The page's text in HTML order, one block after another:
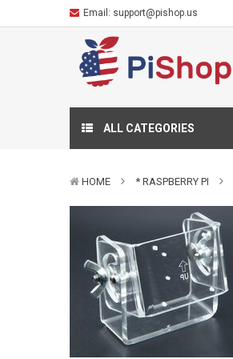
Email: support@pishop.us
ALL CATEGORIES
HOME * RASPBERRY PI